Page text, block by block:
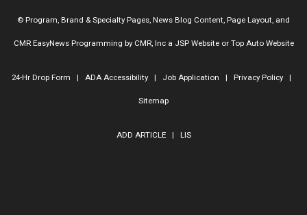
© Program, Brand & Specialty Pages, News Blog Content, Page Layout, and
CMR EasyNews Programming by CMR, Inca JSP Websiteor Top Auto Website
24-Hr Drop Form | ADA Accessibility| Job Application | Privacy Policy|
Sitemap
ADD ARTICLE| LIS